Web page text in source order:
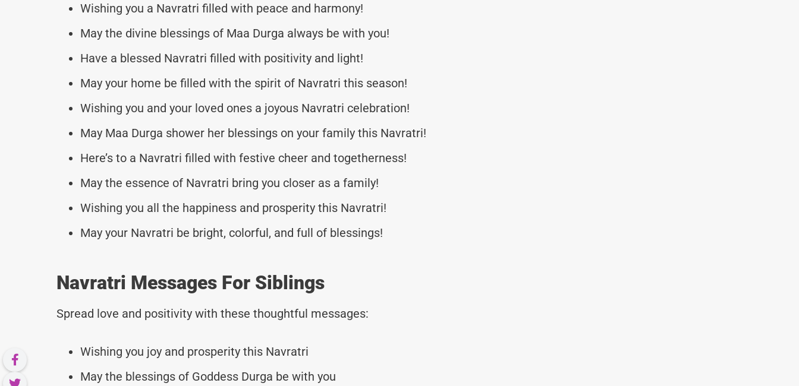
Wishing you a Navratri filled with peace and harmony!
May the divine blessings of Maa Durga always be with you!
Have a blessed Navratri filled with positivity and light!
May your home be filled with the spirit of Navratri this season!
Wishing you and your loved ones a joyous Navratri celebration!
May Maa Durga shower her blessings on your family this Navratri!
Here’s to a Navratri filled with festive cheer and togetherness!
May the essence of Navratri bring you closer as a family!
Wishing you all the happiness and prosperity this Navratri!
May your Navratri be bright, colorful, and full of blessings!
Navratri Messages For Siblings
Spread love and positivity with these thoughtful messages:
Wishing you joy and prosperity this Navratri
May the blessings of Goddess Durga be with you